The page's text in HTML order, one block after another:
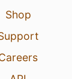
Shop